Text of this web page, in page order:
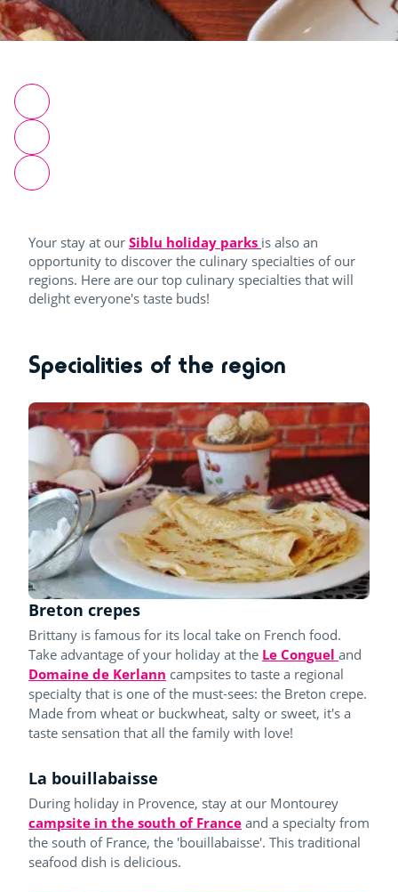
Your stay at our Siblu holiday parks is also an
opportunity to discover the culinary specialties of our
regions. Here are our top culinary specialties that will
delight everyone's taste buds!
Specialities of the region
Breton crepes
Brittany is famous for its local take on French food.
Take advantage of your holiday at the Le Conguel and
Domaine de Kerlann campsites to taste a regional
specialty that is one of the must-sees: the Breton crepe.
Made from wheat or buckwheat, salty or sweet, it's a
taste sensation that all the family with love!
La bouillabaisse
During holiday in Provence, stay at our Montourey
campsite in the south of France and a specialty from
the south of France, the 'bouillabaisse'. This traditional
seafood dish is delicious.